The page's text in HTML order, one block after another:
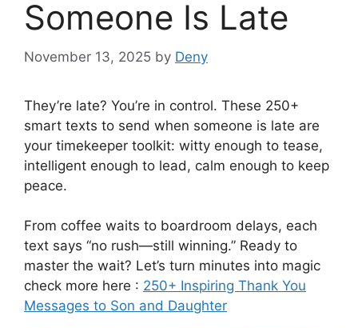
Someone Is Late
November 13, 2025 by Deny
They’re late? You’re in control. These 250+
smart texts to send when someone is late are
your timekeeper toolkit: witty enough to tease,
intelligent enough to lead, calm enough to keep
peace.
From coffee waits to boardroom delays, each
text says “no rush—still winning.” Ready to
master the wait? Let’s turn minutes into magic
check more here : 250+ Inspiring Thank You
Messages to Son and Daughter